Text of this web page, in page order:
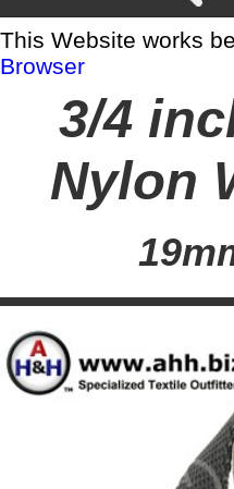
This Website works
Browser
3/4
Nylon